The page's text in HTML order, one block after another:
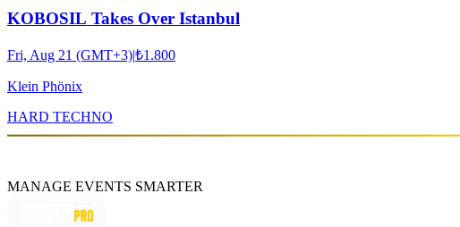
KOBOSIL Takes Over Istanbul
Fri, Aug 21 (GMT+3)|₺1.800
Klein Phönix
HARD TECHNO
MANAGE EVENTS SMARTER